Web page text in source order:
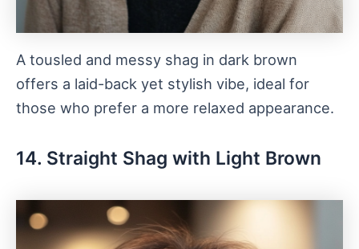
A tousled and messy shag in dark brown
offers a laid-back yet stylish vibe, ideal for
those who prefer a more relaxed appearance.
14. Straight Shag with Light Brown